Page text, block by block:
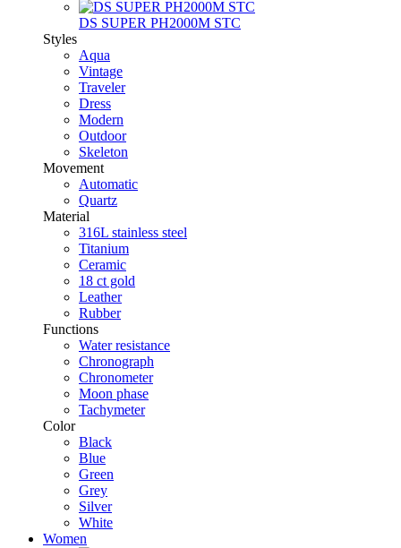
DS SUPER PH2000M STC
Styles
Aqua
Vintage
Traveler
Dress
Modern
Outdoor
Skeleton
Movement
Automatic
Quartz
Material
316L stainless steel
Titanium
Ceramic
18 ct gold
Leather
Rubber
Functions
Water resistance
Chronograph
Chronometer
Moon phase
Tachymeter
Color
Black
Blue
Green
Grey
Silver
White
Women